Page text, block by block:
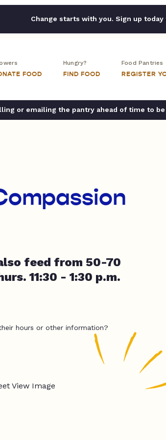
Change starts with you. Sign up
FOOD
Hungry?
FIND FOOD
Food Pantries
REGISTER
or emailing the pantry ahead of time to
feed from 50-70
11:30 - 1:30 p.m.
hours or other information?